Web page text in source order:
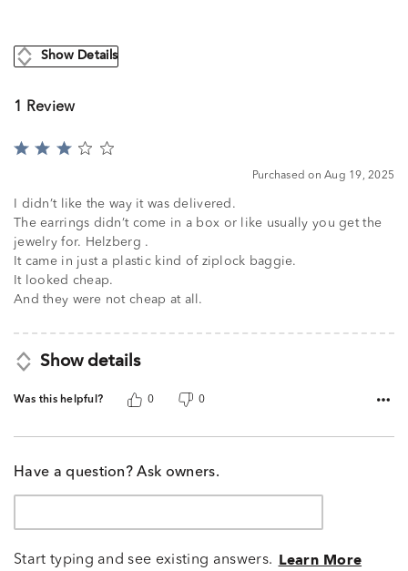
Show Details
1 Review
Rated
of
5
Purchased on Aug 19, 2025
I didn’t like the way it was delivered.
The earrings didn’t come in a box or like usually you get the
jewelry for. Helzberg .
It came in just a plastic kind of ziplock baggie.
It looked cheap.
And they were not cheap at all.
Show details
Was this helpful? 0 0
Have a question? Ask owners.
Start typing and see existing answers. Learn More